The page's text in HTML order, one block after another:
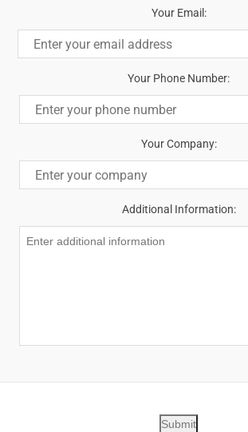
Your Email:
Your Phone Number:
Your Company:
Additional Information:
Submit